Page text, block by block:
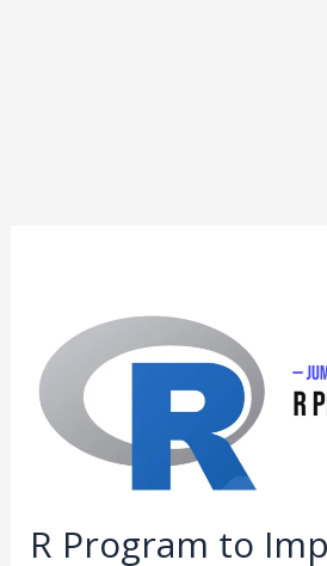
R Program to
Implement
Jump
Search